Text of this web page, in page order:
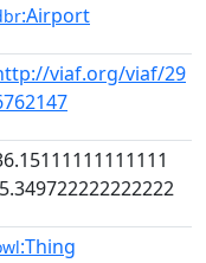
:Airport
viaf.org/viaf/29
:Thing